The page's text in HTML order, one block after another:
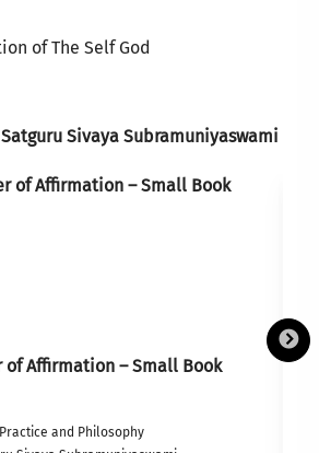
of The Self God
Sivaya Subramuniyaswami
of Affirmation – Small Book
Practice and Philosophy